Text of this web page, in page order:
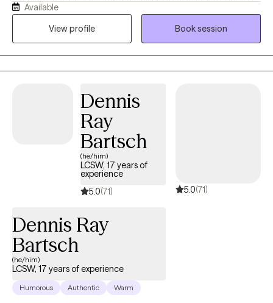
deconstruct the impact of childhood neglect, abuse, or
psychological misattunement. Whether you are seeking a
Available
View profile
Book session
Dennis
Ray
Bartsch
(he/him)
LCSW, 17 years of
experience
5.0(71) 5.0(71)
Dennis Ray
Bartsch
(he/him)
LCSW, 17 years of experience
Humorous Authentic Warm